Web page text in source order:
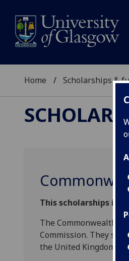
Home Scholarships &
This scholarships is
The Commonwealth
Commission. They
the United Kingdom